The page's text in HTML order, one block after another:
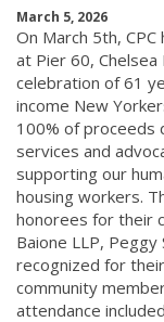
March 5, 2026
On March 5th,
at Pier 60,
celebration of 61
income New
100% of proceeds
services and
supporting our
housing workers.
honorees for their
Baione LLP, Peggy
recognized for
community
attendance